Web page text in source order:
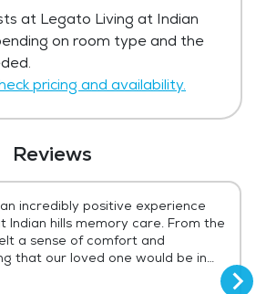
Reviews
incredibly positive experience
Indian hills memory care. From the
a sense of comfort and
that our loved one would be in
hands. The team at Legato
for memory care.
at Legato Living at Indian
on room type and the
pricing and availability.